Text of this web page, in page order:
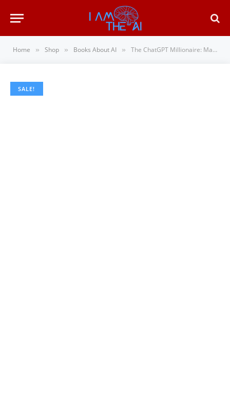
Home » Shop » Books About AI » The ChatGPT Millionaire: Making Money Online has never been this EASY (AI Wealth Engine)
SALE!